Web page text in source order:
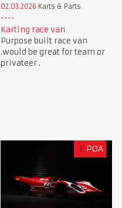
02.03.2026 Karts & Parts
Karting race van
Purpose built race van
.would be great for team or
privateer .
£ POA